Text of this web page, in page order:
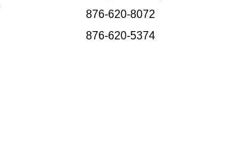
876-620-8072
876-620-5374